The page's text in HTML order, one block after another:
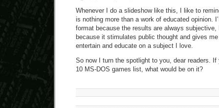
Whenever I do a slideshow like this, I like to
is nothing more than a work of educated opinion.
format because the results are always
because it stimulates public thought and gives
entertain and educate on a subject I love.
So now I turn the spotlight to you, dear readers.
10 MS-DOS games list, what would be on it?